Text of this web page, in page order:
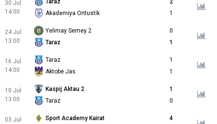
30 Jul
14:00
Taraz
2
Akademiya Ontustik
1
24 Jul
13:00
Yelimay Semey 2
0
Taraz
1
16 Jul
14:00
Taraz
1
Aktobe Jas
1
10 Jul
13:00
Kaspij Aktau 2
1
Taraz
0
03 Jul
Sport Academy Kairat
4